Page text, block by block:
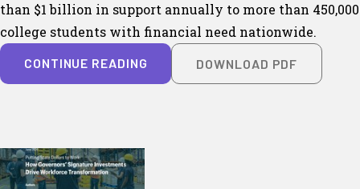
than $1 billion in support annually to more than 450,000
college students with financial need nationwide.
CONTINUE READING DOWNLOAD PDF